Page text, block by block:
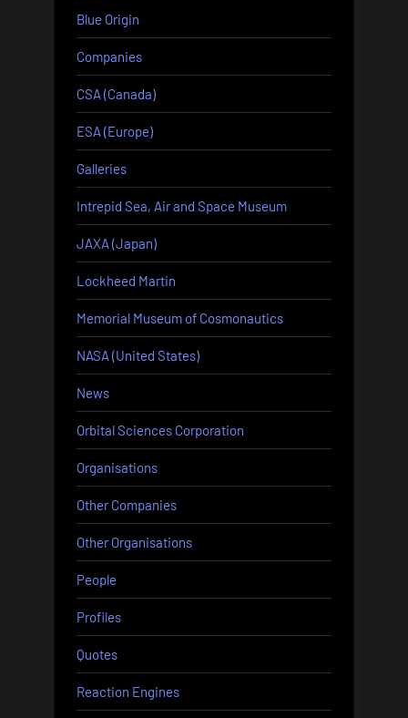
Blue Origin
Companies
CSA (Canada)
ESA (Europe)
Galleries
Intrepid Sea, Air and Space Museum
JAXA (Japan)
Lockheed Martin
Memorial Museum of Cosmonautics
NASA (United States)
News
Orbital Sciences Corporation
Organisations
Other Companies
Other Organisations
People
Profiles
Quotes
Reaction Engines